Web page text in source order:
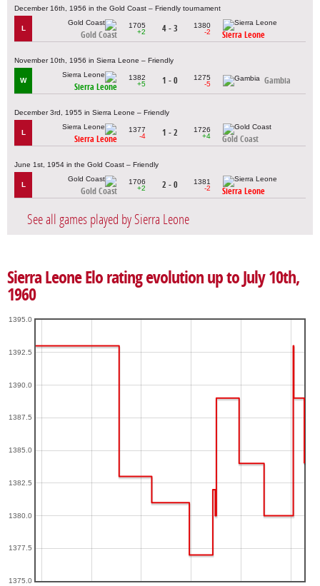
December 16th, 1956 in the Gold Coast – Friendly tournament
L
Gold Coast
1705
+2
4 - 3
1380
-2
Sierra Leone
November 10th, 1956 in Sierra Leone – Friendly
W
Sierra Leone
1382
+5
1 - 0
1275
-5
Gambia
December 3rd, 1955 in Sierra Leone – Friendly
L
Sierra Leone
1377
-4
1 - 2
1726
+4
Gold Coast
June 1st, 1954 in the Gold Coast – Friendly
L
Gold Coast
1706
+2
2 - 0
1381
-2
Sierra Leone
See all games played by Sierra Leone
Sierra Leone Elo rating evolution up to July 10th,
1960
1375.0
1377.5
1380.0
1382.5
1385.0
1387.5
1390.0
1392.5
1395.0